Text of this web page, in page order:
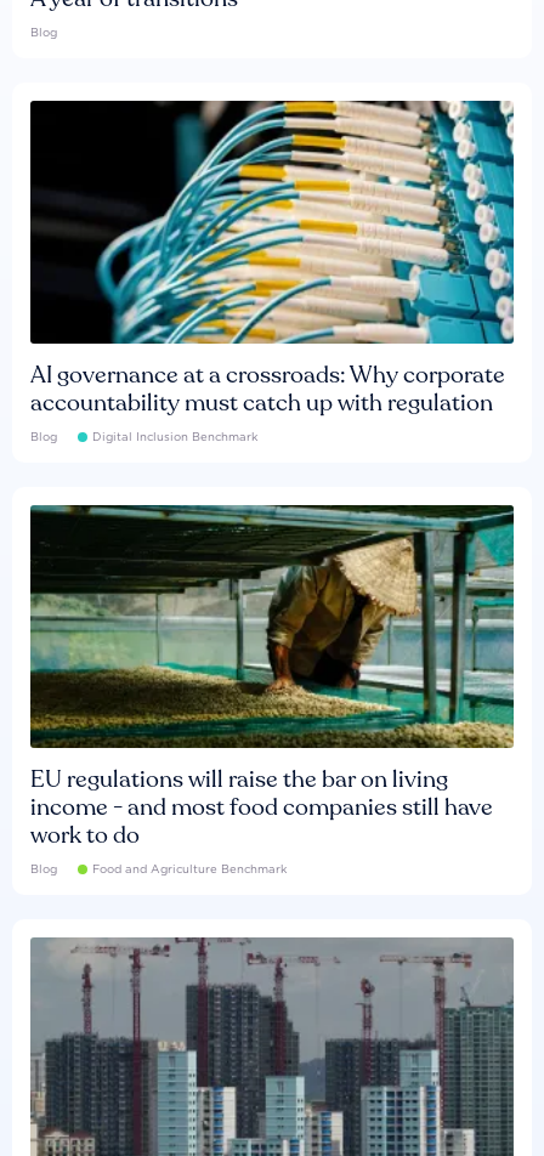
Blog
AI governance at a crossroads: Why corporate
accountability must catch up with regulation
Blog Digital Inclusion Benchmark
EU regulations will raise the bar on living
income - and most food companies still have
work to do
Blog Food and Agriculture Benchmark